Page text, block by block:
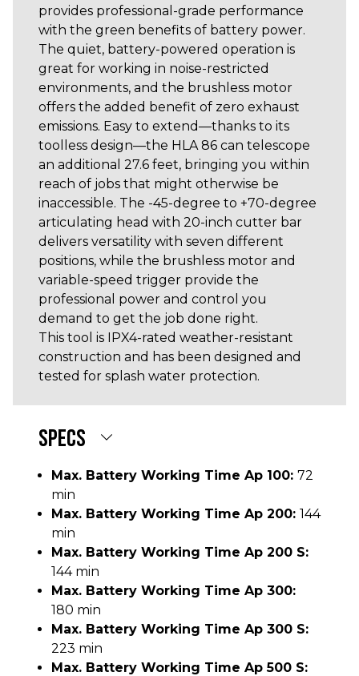
provides professional-grade performance
with the green benefits of battery power.
The quiet, battery-powered operation is
great for working in noise-restricted
environments, and the brushless motor
offers the added benefit of zero exhaust
emissions. Easy to extend—thanks to its
toolless design—the HLA 86 can telescope
an additional 27.6 feet, bringing you within
reach of jobs that might otherwise be
inaccessible. The -45-degree to +70-degree
articulating head with 20-inch cutter bar
delivers versatility with seven different
positions, while the brushless motor and
variable-speed trigger provide the
professional power and control you
demand to get the job done right.
This tool is IPX4-rated weather-resistant
construction and has been designed and
tested for splash water protection.
SPECS
Max. Battery Working Time Ap 100: 72
min
Max. Battery Working Time Ap 200: 144
min
Max. Battery Working Time Ap 200 S:
144 min
Max. Battery Working Time Ap 300:
180 min
Max. Battery Working Time Ap 300 S:
223 min
Max. Battery Working Time Ap 500 S: